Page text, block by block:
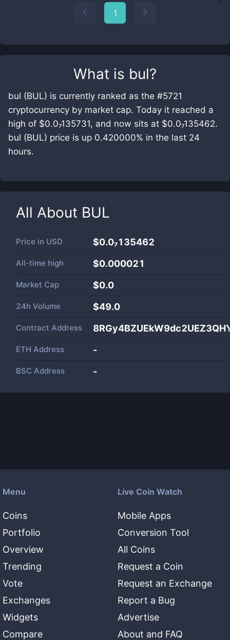
What is bul?
bul (BUL) is currently ranked as the #5721
cryptocurrency by market cap. Today it reached a
high of $0.0₇135731, and now sits at $0.0₇135462.
bul (BUL) price is up 0.420000% in the last 24
hours.
All About BUL
Price in USD $0.0₇135462
All-time high $0.000021
Market Cap $0.0
24h Volume $49.0
Contract Address
ETH Address -
BSC Address -
1
Menu
Coins
Portfolio
Overview
Trending
Vote
Exchanges
Widgets
Compare
Live Coin Watch
Mobile Apps
Conversion Tool
All Coins
Request a Coin
Request an Exchange
Report a Bug
Advertise
About and FAQ